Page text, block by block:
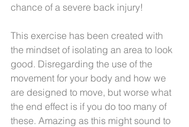
chance of a severe back injury!
This exercise has been created with
the mindset of isolating an area to look
good. Disregarding the use of the
movement for your body and how we
are designed to move, but worse what
the end effect is if you do too many of
these. Amazing as this might sound to